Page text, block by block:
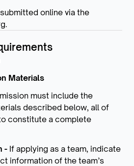
online via the
Materials
must include the
described below, all of
constitute a complete
- If applying as a team, indicate
information of the team’s